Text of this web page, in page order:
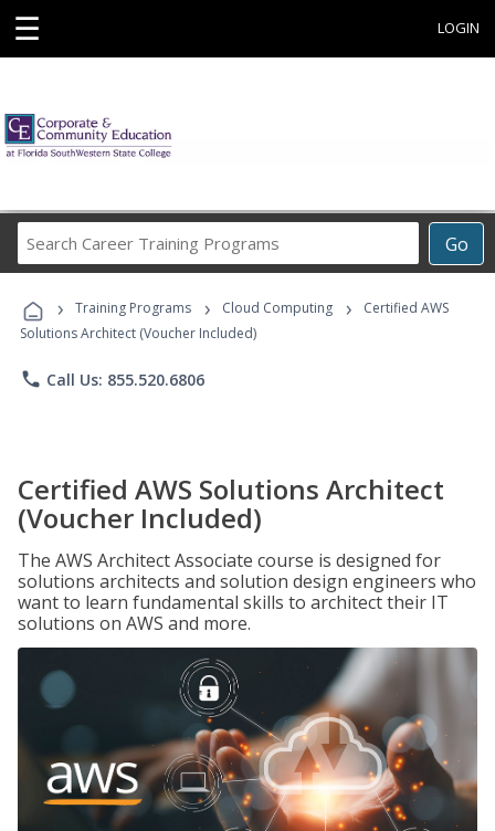
☰ LOGIN
Go
Career
Programs
› Training Programs › Cloud Computing ›
Certified AWS
Solutions Architect (Voucher Included)
phone Call Us: 855.520.6806
Certified AWS Solutions Architect
(Voucher Included)
The AWS Architect Associate course is designed for
solutions architects and solution design engineers who
want to learn fundamental skills to architect their IT
solutions on AWS and more.